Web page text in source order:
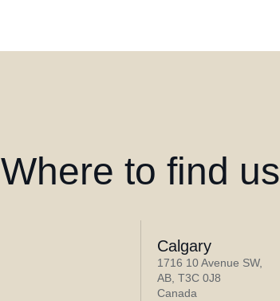
Where to find us
Calgary
1716 10 Avenue SW,
AB, T3C 0J8
Canada